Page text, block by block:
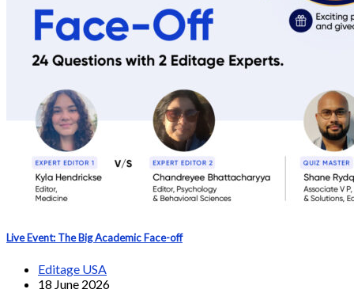
Live Event: The Big Academic Face-off
Editage USA
18 June 2026